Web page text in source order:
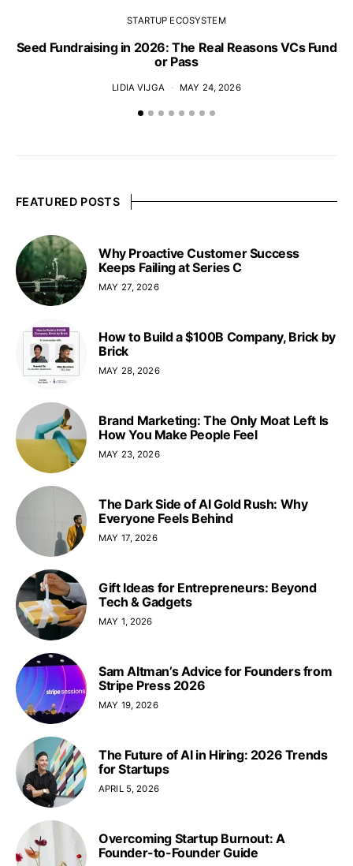
STARTUP ECOSYSTEM
Seed Fundraising in 2026: The Real Reasons VCs Fund
or Pass
LIDIA VIJGA MAY 24, 2026
FEATURED POSTS
Why Proactive Customer Success
Keeps Failing at Series C
MAY 27, 2026
How to Build a $100B Company, Brick by
Brick
MAY 28, 2026
Brand Marketing: The Only Moat Left Is
How You Make People Feel
MAY 23, 2026
The Dark Side of AI Gold Rush: Why
Everyone Feels Behind
MAY 17, 2026
Gift Ideas for Entrepreneurs: Beyond
Tech & Gadgets
MAY 1, 2026
Sam Altman’s Advice for Founders from
Stripe Press 2026
MAY 19, 2026
The Future of AI in Hiring: 2026 Trends
for Startups
APRIL 5, 2026
Overcoming Startup Burnout: A
Founder-to-Founder Guide